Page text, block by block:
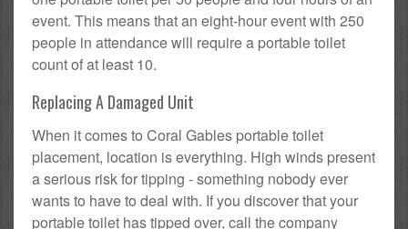
event. This means that an eight-hour event with 250
people in attendance will require a portable toilet
count of at least 10.
Replacing A Damaged Unit
When it comes to Coral Gables portable toilet
placement, location is everything. High winds present
a serious risk for tipping - something nobody ever
wants to have to deal with. If you discover that your
portable toilet has tipped over, call the company